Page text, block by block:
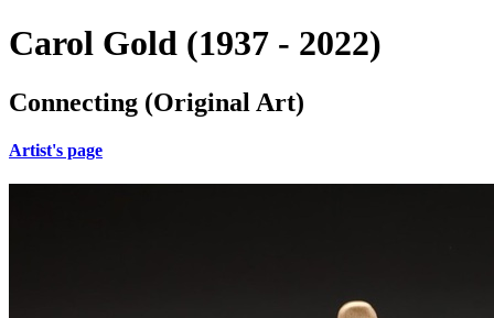
Carol Gold (1937 - 2022)
Connecting (Original Art)
Artist's page